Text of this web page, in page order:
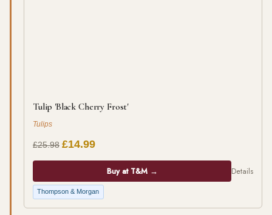
Tulip 'Black Cherry Frost'
Tulips
£25.98 £14.99
Buy at T&M → Details
Thompson & Morgan